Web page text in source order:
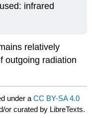
infrared
relatively
outgoing radiation
under aCC BY-SA 4.0
or curated by LibreTexts.